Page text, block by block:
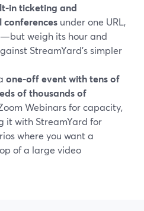
ticketing and
conferences under one URL,
weigh its hour and
StreamYard’s simpler
one‑off event with tens of
of thousands of
Webinars for capacity,
it with StreamYard for
where you want a
of a large video